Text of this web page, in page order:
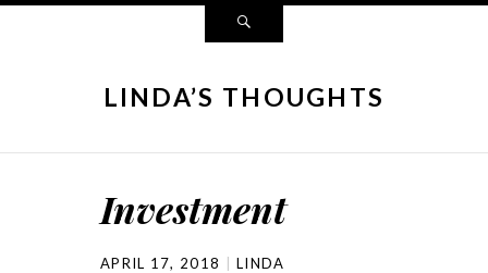
LINDA’S THOUGHTS
Investment
APRIL 17, 2018 LINDA